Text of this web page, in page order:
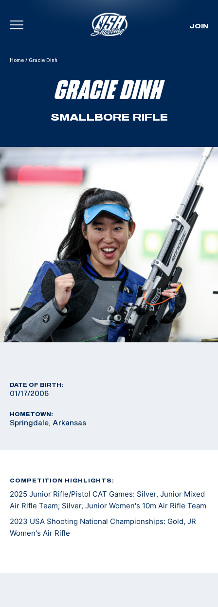
Skip To Content
JOIN
Home / Gracie Dinh
GRACIE DINH
SMALLBORE RIFLE
DATE OF BIRTH:
01/17/2006
HOMETOWN:
Springdale, Arkansas
COMPETITION HIGHLIGHTS:
2025 Junior Rifle/Pistol CAT Games: Silver, Junior Mixed
Air Rifle Team; Silver, Junior Women's 10m Air Rifle Team
2023 USA Shooting National Championships: Gold, JR
Women's Air Rifle